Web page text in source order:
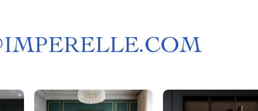
IMPERELLE.COM